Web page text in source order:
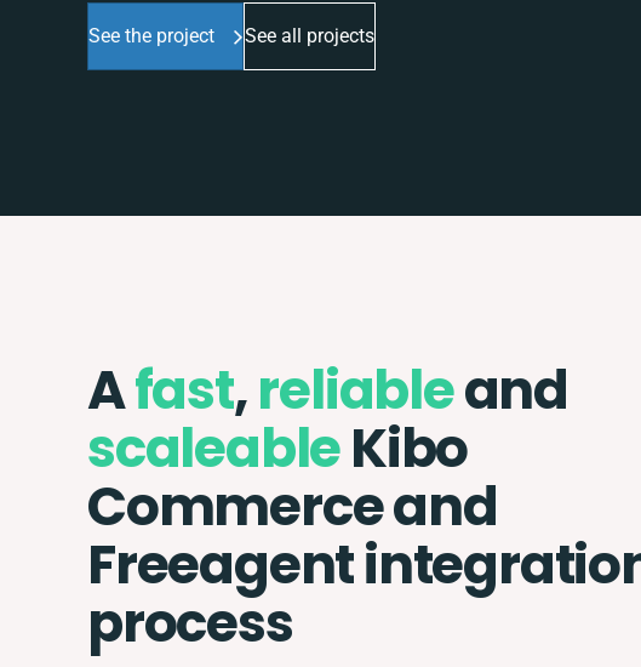
See the project See all projects
Afast,reliableand
scaleableKibo
Commerce and
Freeagent
process